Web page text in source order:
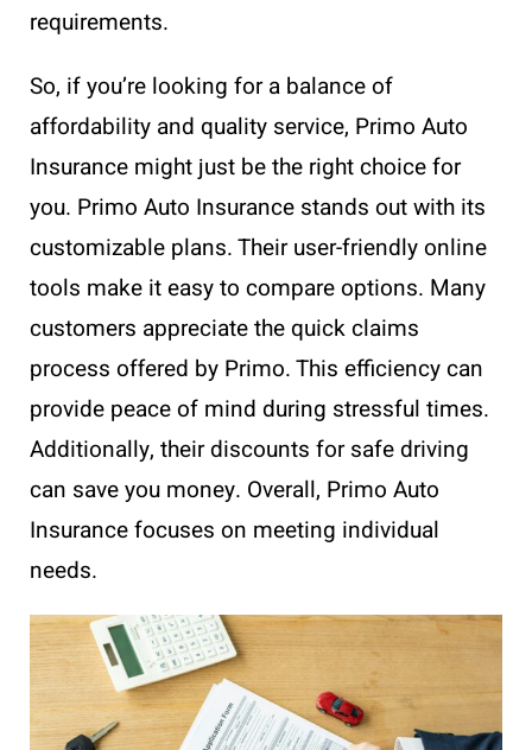
requirements.
So, if you’re looking for a balance of
affordability and quality service, Primo Auto
Insurance might just be the right choice for
you. Primo Auto Insurance stands out with its
customizable plans. Their user-friendly online
tools make it easy to compare options. Many
customers appreciate the quick claims
process offered by Primo. This efficiency can
provide peace of mind during stressful times.
Additionally, their discounts for safe driving
can save you money. Overall, Primo Auto
Insurance focuses on meeting individual
needs.